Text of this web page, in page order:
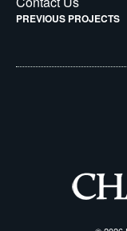
PREVIOUS PROJECTS